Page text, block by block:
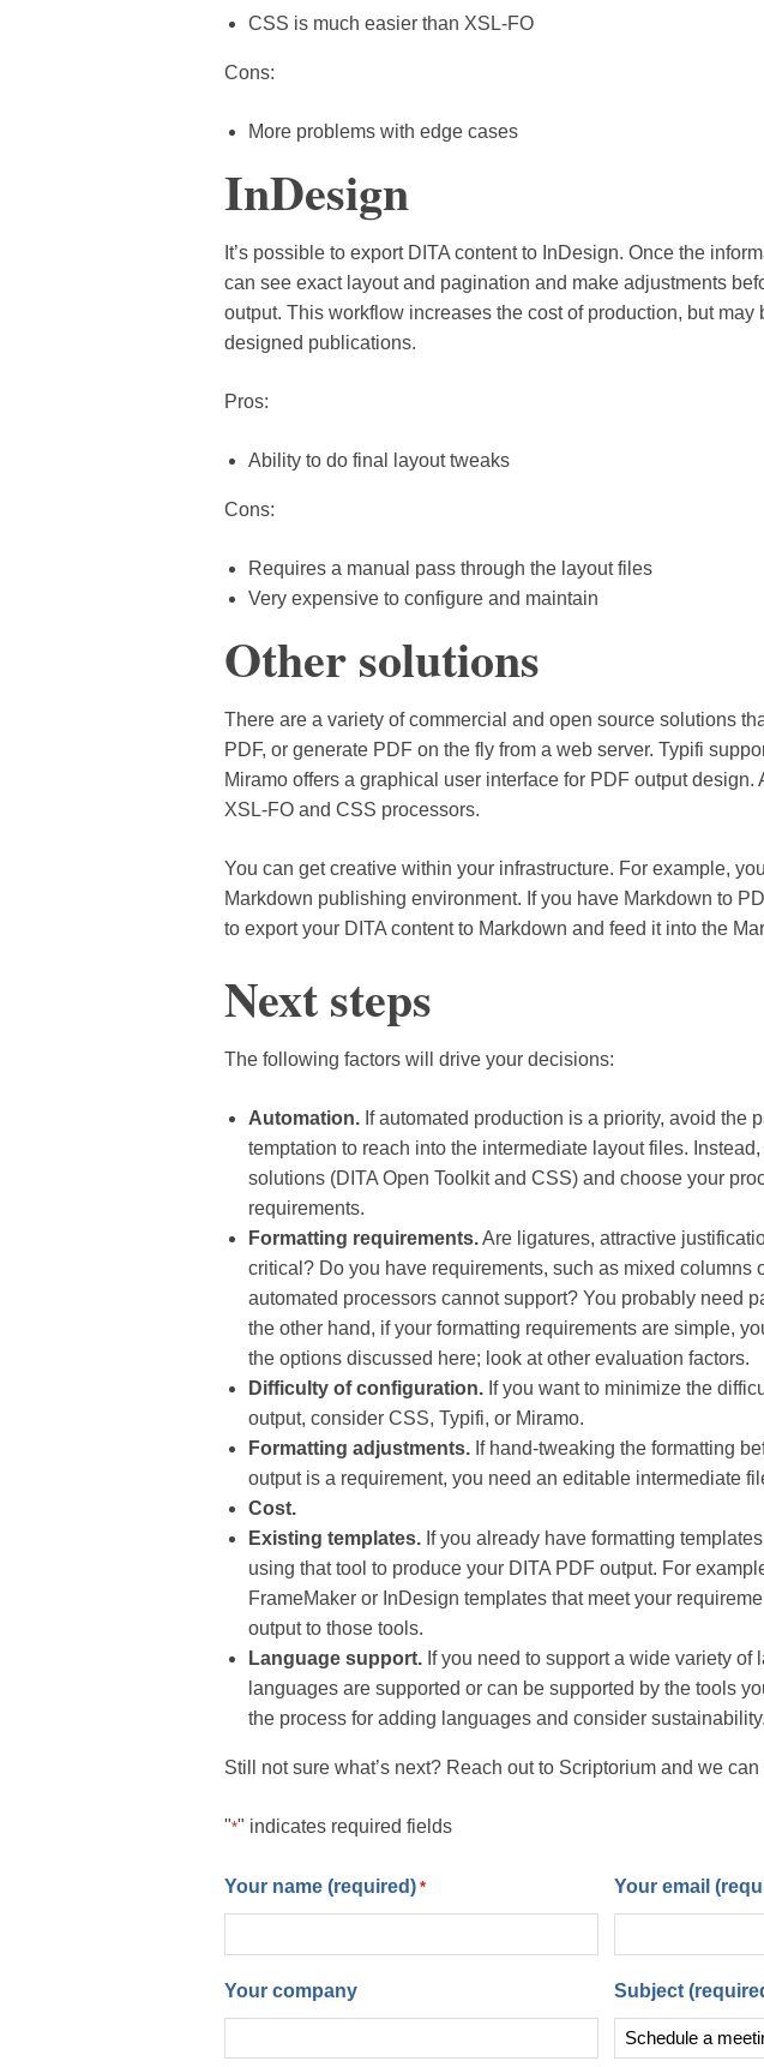
CSS is much easier than XSL-FO
Cons:
More problems with edge cases
InDesign
It’s possible to export DITA content to InDesign. Once the
can see exact layout and pagination and make adjustments
output. This workflow increases the cost of production, but
designed publications.
Pros:
Ability to do final layout tweaks
Cons:
Requires a manual pass through the layout files
Very expensive to configure and maintain
Other solutions
There are a variety of commercial and open source solutions
PDF, or generate PDF on the fly from a web server. Typifi
Miramo offers a graphical user interface for PDF output design.
XSL-FO and CSS processors.
You can get creative within your infrastructure. For example,
Markdown publishing environment. If you have Markdown to
to export your DITA content to Markdown and feed it into the
Next steps
The following factors will drive your decisions:
Automation. If automated production is a priority, avoid the
temptation to reach into the intermediate layout files.
solutions (DITA Open Toolkit and CSS) and choose your
requirements.
Formatting requirements.Are ligatures, attractive
critical? Do you have requirements, such as mixed columns
automated processors cannot support? You probably need
the other hand, if your formatting requirements are simple,
the options discussed here; look at other evaluation factors.
Difficulty of configuration. If you want to minimize the
output, consider CSS, Typifi, or Miramo.
Formatting adjustments. If hand-tweaking the formatting
output is a requirement, you need an editable intermediate
Cost.
Existing templates. If you already have formatting
using that tool to produce your DITA PDF output. For
FrameMaker or InDesign templates that meet your
output to those tools.
Language support. If you need to support a wide variety of
languages are supported or can be supported by the tools
the process for adding languages and consider sustainability.
Still not sure what’s next? Reach out to Scriptorium and we can
"*" indicates required fields
Your name (required) * Your email
Your company Subject